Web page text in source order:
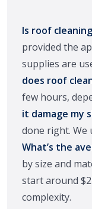
Is roof
provided the
supplies are
does roof
few hours,
it damage my
done right. We
What’s the
by size and
start around
complexity.